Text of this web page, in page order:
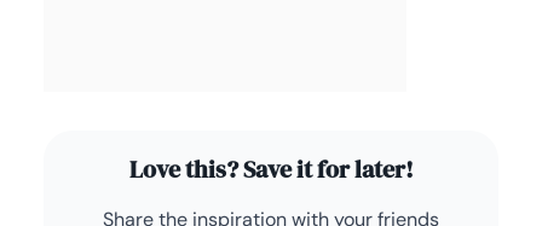
Love this? Save it for later!
Share the inspiration with your friends